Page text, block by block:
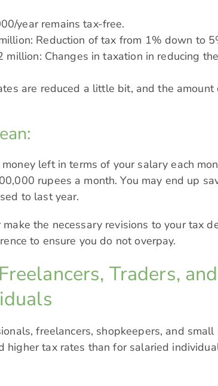
year remains tax-free.
Reduction of tax from 1% down to
million: Changes in taxation in reducing
are reduced a little bit, and the
left in terms of your salary each
rupees a month. You may end up
to last year.
the necessary revisions to your tax
to ensure you do not overpay.
Traders,
freelancers, shopkeepers, and
higher tax rates than for salaried